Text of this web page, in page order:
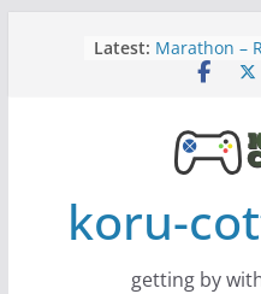
Latest: Marathon –
Assassins
Wide
Saros –
koru-
getting by